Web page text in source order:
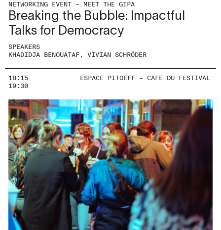
NETWORKING EVENT – MEET THE GIPA
Breaking the Bubble: Impactful
Talks for Democracy
SPEAKERS
KHADIDJA BENOUATAF, VIVIAN SCHRÖDER
18:15
19:30
ESPACE PITOËFF – CAFÉ DU FESTIVAL